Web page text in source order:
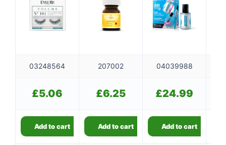
03248564 207002 04039988
£5.06 £6.25 £24.99
Add to cart Add to cart Add to cart